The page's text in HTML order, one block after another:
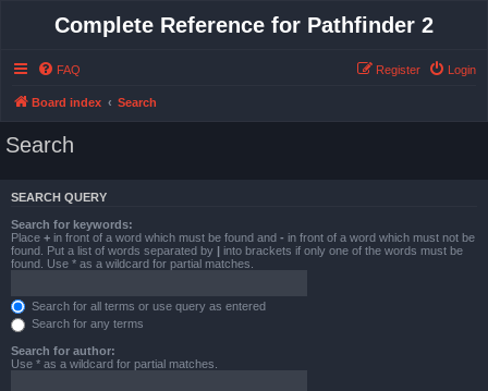
Complete Reference for Pathfinder 2
FAQ Login
Register
Board index Search
Search
SEARCH QUERY
Search for keywords:
Place + in front of a word which must be found and - in front of a word which must not be
found. Put a list of words separated by | into brackets if only one of the words must be
found. Use * as a wildcard for partial matches.
Search for all terms or use query as entered
Search for any terms
Search for author:
Use * as a wildcard for partial matches.